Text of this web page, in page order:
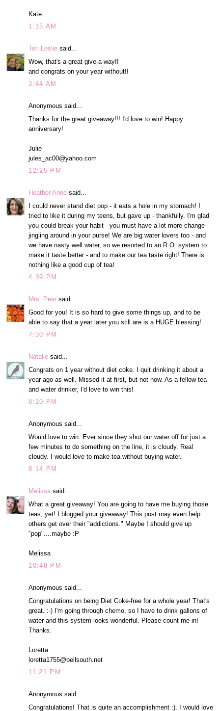
Kate.
1:15 AM
Tori Leslie said...
Wow, that's a great give-a-way!!
and congrats on your year without!!
3:44 AM
Anonymous said...
Thanks for the great giveaway!!! I'd love to win! Happy
anniversary!
Julie
jules_ac00@yahoo.com
12:25 PM
Heather Anne said...
I could never stand diet pop - it eats a hole in my stomach! I
tried to like it during my teens, but gave up - thankfully. I'm glad
you could break your habit - you must have a lot more change
jingling around in your purse! We are big water lovers too - and
we have nasty well water, so we resorted to an R.O. system to
make it taste better - and to make our tea taste right! There is
nothing like a good cup of tea!
4:39 PM
Mrs. Pear said...
Good for you! It is so hard to give some things up, and to be
able to say that a year later you still are is a HUGE blessing!
7:30 PM
Natalie said...
Congrats on 1 year without diet coke. I quit drinking it about a
year ago as well. Missed it at first, but not now. As a fellow tea
and water drinker, I'd love to win this!
8:10 PM
Anonymous said...
Would love to win. Ever since they shut our water off for just a
few minutes to do something on the line, it is cloudy. Real
cloudy. I would love to make tea without buying water.
8:14 PM
Melissa said...
What a great giveaway! You are going to have me buying those
teas, yet! I blogged your giveaway! This post may even help
others get over their "addictions." Maybe I should give up
"pop"....maybe :P
Melissa
10:48 PM
Anonymous said...
Congratulations on being Diet Coke-free for a whole year! That's
great. :-) I'm going through chemo, so I have to drink gallons of
water and this system looks wonderful. Please count me in!
Thanks.
Loretta
loretta1755@bellsouth.net
11:21 PM
Anonymous said...
Congratulations! That is quite an accomplishment :). I would love